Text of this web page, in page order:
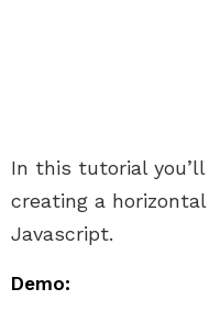
In this tutorial
creating a
Javascript.
Demo: